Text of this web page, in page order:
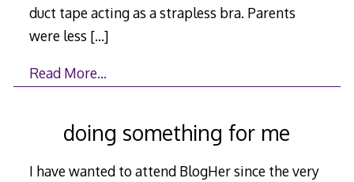
duct tape acting as a strapless bra. Parents
were less […]
Read More…
doing something for me
I have wanted to attend BlogHer since the very